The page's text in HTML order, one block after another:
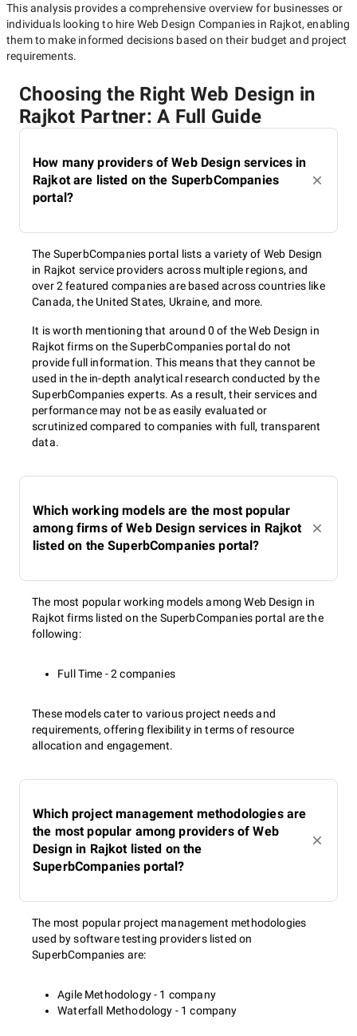
This analysis provides a comprehensive overview for businesses or
individuals looking to hire Web Design Companies in Rajkot, enabling
them to make informed decisions based on their budget and project
requirements.
Choosing the Right Web Design in
Rajkot Partner: A Full Guide
How many providers of Web Design services in
Rajkot are listed on the SuperbCompanies
portal?
The SuperbCompanies portal lists a variety of Web Design
in Rajkot service providers across multiple regions, and
over 2 featured companies are based across countries like
Canada, the United States, Ukraine, and more.
It is worth mentioning that around 0 of the Web Design in
Rajkot firms on the SuperbCompanies portal do not
provide full information. This means that they cannot be
used in the in-depth analytical research conducted by the
SuperbCompanies experts. As a result, their services and
performance may not be as easily evaluated or
scrutinized compared to companies with full, transparent
data.
Which working models are the most popular
among firms of Web Design services in Rajkot
listed on the SuperbCompanies portal?
The most popular working models among Web Design in
Rajkot firms listed on the SuperbCompanies portal are the
following:
Full Time - 2 companies
These models cater to various project needs and
requirements, offering flexibility in terms of resource
allocation and engagement.
Which project management methodologies are
the most popular among providers of Web
Design in Rajkot listed on the
SuperbCompanies portal?
The most popular project management methodologies
used by software testing providers listed on
SuperbCompanies are:
Agile Methodology - 1 company
Waterfall Methodology - 1 company